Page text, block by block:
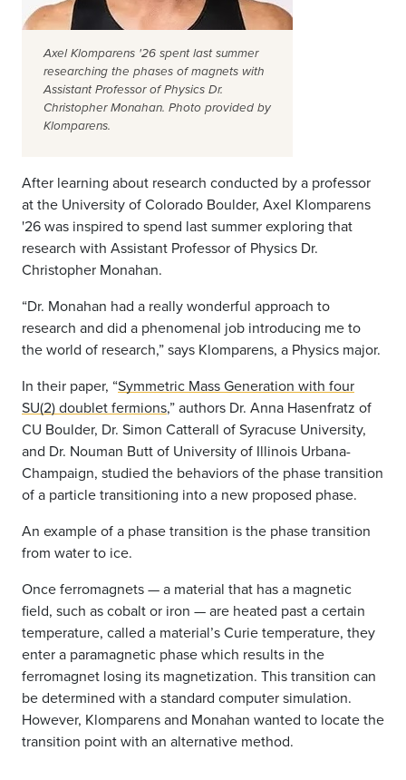
Axel Klomparens '26 spent last summer
researching the phases of magnets with
Assistant Professor of Physics Dr.
Christopher Monahan. Photo provided by
Klomparens.
After learning about research conducted by a professor
at the University of Colorado Boulder, Axel Klomparens
'26 was inspired to spend last summer exploring that
research with Assistant Professor of Physics Dr.
Christopher Monahan.
“Dr. Monahan had a really wonderful approach to
research and did a phenomenal job introducing me to
the world of research,” says Klomparens, a Physics major.
In their paper, “Symmetric Mass Generation with four
SU(2) doublet fermions,” authors Dr. Anna Hasenfratz of
CU Boulder, Dr. Simon Catterall of Syracuse University,
and Dr. Nouman Butt of University of Illinois Urbana-
Champaign, studied the behaviors of the phase transition
of a particle transitioning into a new proposed phase.
An example of a phase transition is the phase transition
from water to ice.
Once ferromagnets — a material that has a magnetic
field, such as cobalt or iron — are heated past a certain
temperature, called a material’s Curie temperature, they
enter a paramagnetic phase which results in the
ferromagnet losing its magnetization. This transition can
be determined with a standard computer simulation.
However, Klomparens and Monahan wanted to locate the
transition point with an alternative method.